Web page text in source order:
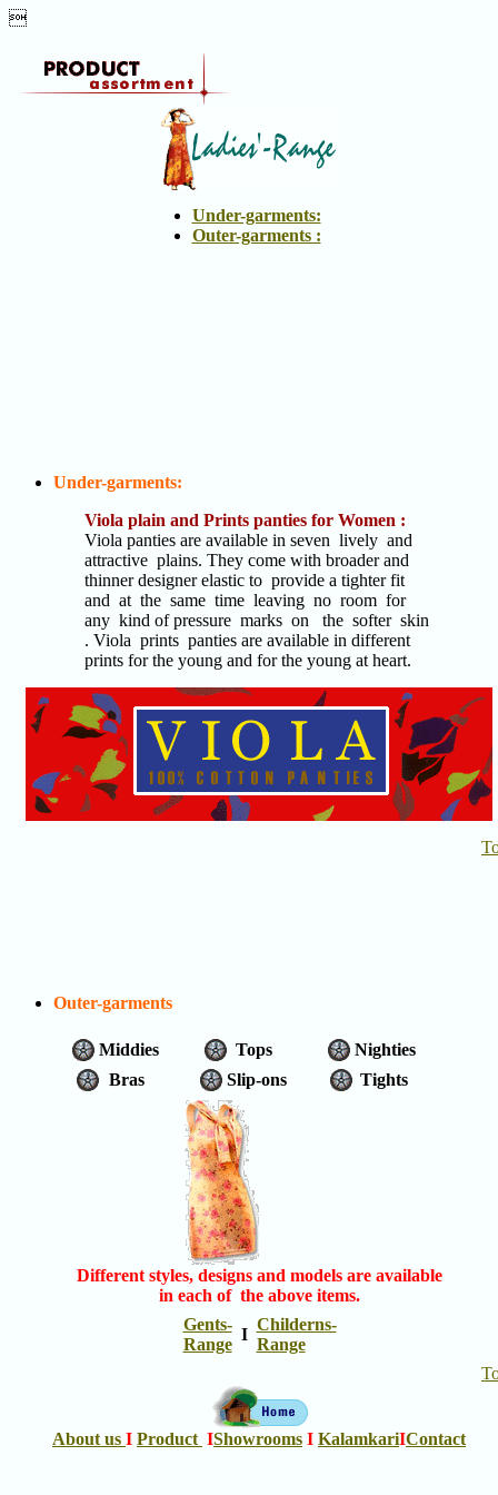

Productmain2
Under-garments:
Outer-garments :
Under-garments:
Viola plain and Prints panties for Women :
Viola panties are available in seven lively and
attractive plains. They come with broader and
thinner designer elastic to provide a tighter fit
and at the same time leaving no room for
any kind of pressure marks on the softer skin
. Viola prints panties are available in different
prints for the young and for the young at heart.
Outer-garments
Middies Tops
Nighties
Bras
Slip-ons Tights
Different styles, designs and models are available
in each of the above items.
Gents-
Range
I
Childerns-
Range
About us I Product IShowrooms I KalamkariIContact